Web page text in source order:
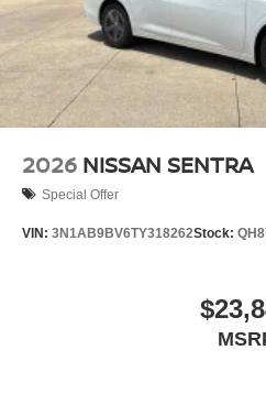
2026 NISSAN SENTRA
Special Offer
VIN: 3N1AB9BV6TY318262Stock: